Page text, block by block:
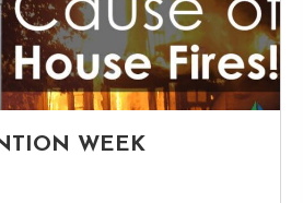
WEEK